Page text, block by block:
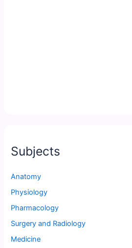
Subjects
Anatomy
Physiology
Pharmacology
Surgery and Radiology
Medicine